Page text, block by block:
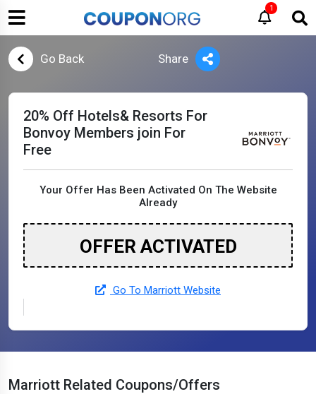
1
Go Back Share
20% Off Hotels& Resorts For
Bonvoy Members join For
Free
Your Offer Has Been Activated On The Website
Already
OFFER ACTIVATED
Go To Marriott Website
Marriott Related Coupons/Offers